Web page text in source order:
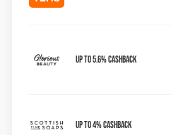
Up To 5.6% Cashback
Up To 4% Cashback